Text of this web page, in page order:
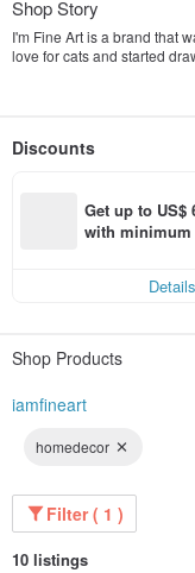
Shop Story
I'm Fine Art is a brand that
love for cats and started
into products such as t-
continue to develop good
Discounts
Get up to US$
with
Details
Shop Products
iamfineart
homedecor
Filter ( 1 )
10 listings